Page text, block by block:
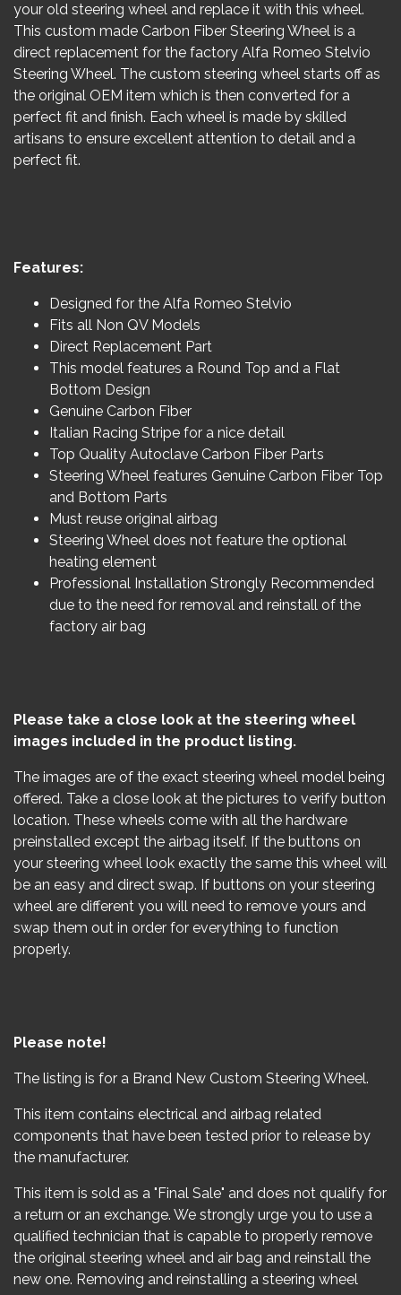
your old steering wheel and replace it with this wheel.
This custom made Carbon Fiber Steering Wheel is a
direct replacement for the factory Alfa Romeo Stelvio
Steering Wheel. The custom steering wheel starts off as
the original OEM item which is then converted for a
perfect fit and finish. Each wheel is made by skilled
artisans to ensure excellent attention to detail and a
perfect fit.
Features:
Designed for the Alfa Romeo Stelvio
Fits all Non QV Models
Direct Replacement Part
This model features a Round Top and a Flat
Bottom Design
Genuine Carbon Fiber
Italian Racing Stripe for a nice detail
Top Quality Autoclave Carbon Fiber Parts
Steering Wheel features Genuine Carbon Fiber Top
and Bottom Parts
Must reuse original airbag
Steering Wheel does not feature the optional
heating element
Professional Installation Strongly Recommended
due to the need for removal and reinstall of the
factory air bag
Please take a close look at the steering wheel
images included in the product listing.
The images are of the exact steering wheel model being
offered. Take a close look at the pictures to verify button
location. These wheels come with all the hardware
preinstalled except the airbag itself. If the buttons on
your steering wheel look exactly the same this wheel will
be an easy and direct swap. If buttons on your steering
wheel are different you will need to remove yours and
swap them out in order for everything to function
properly.
Please note!
The listing is for a Brand New Custom Steering Wheel.
This item contains electrical and airbag related
components that have been tested prior to release by
the manufacturer.
This item is sold as a "Final Sale" and does not qualify for
a return or an exchange. We strongly urge you to use a
qualified technician that is capable to properly remove
the original steering wheel and air bag and reinstall the
new one. Removing and reinstalling a steering wheel